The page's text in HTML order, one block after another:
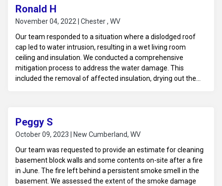
for any necessary repairs.
Ronald H
November 04, 2022 | Chester , WV
Our team responded to a situation where a dislodged roof
cap led to water intrusion, resulting in a wet living room
ceiling and insulation. We conducted a comprehensive
mitigation process to address the water damage. This
included the removal of affected insulation, drying out the
damage and prepared it for future repairs.
Peggy S
October 09, 2023 | New Cumberland, WV
Our team was requested to provide an estimate for cleaning
basement block walls and some contents on-site after a fire
in June. The fire left behind a persistent smoke smell in the
basement. We assessed the extent of the smoke damage